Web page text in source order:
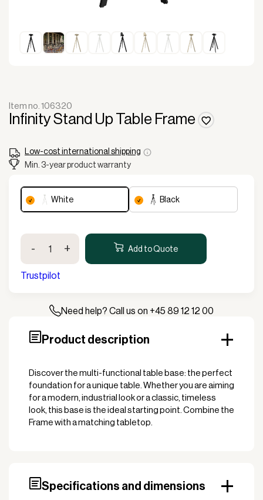
Infinity Stand Up Table Frame
Item no. 106320
Low-cost international shipping
Min. 3-year product warranty
white black
Infinity
Stand
Up
Table
Frame
- + Add to Quote
Trustpilot
Need help? Call us on +45 89 12 12 00
Product description
Discover the multi-functional table base: the perfect
foundation for a unique table. Whether you are aiming
for a modern, industrial look or a classic, timeless
look, this base is the ideal starting point. Combine the
Frame with a matching tabletop.
Specifications and dimensions